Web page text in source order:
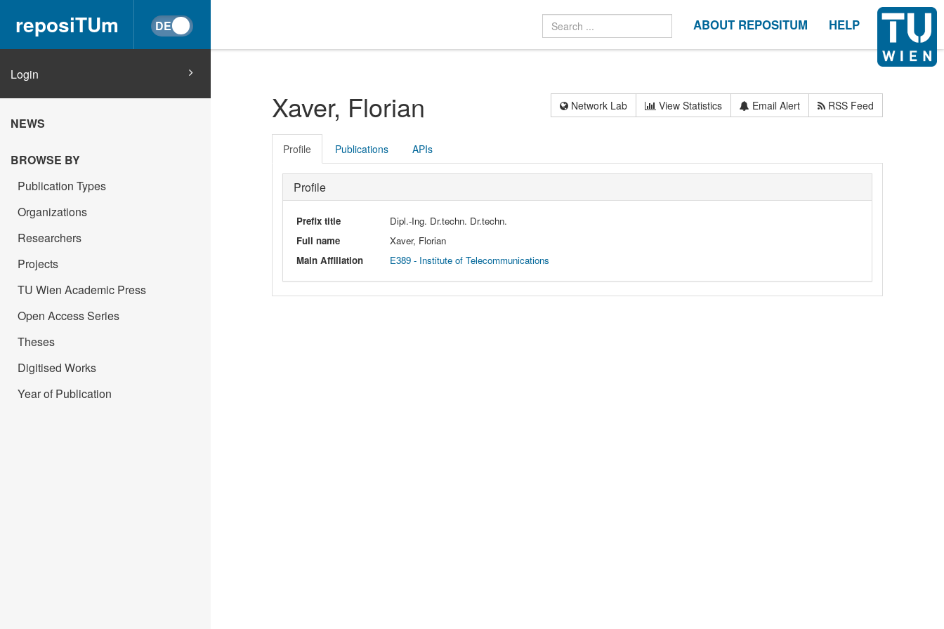
reposiTUm ABOUT REPOSITUM HELP
Login
NEWS
BROWSE BY
Publication Types
Organizations
Researchers
Projects
TU Wien Academic Press
Open Access Series
Theses
Digitised Works
Year of Publication
Xaver, Florian Network Lab View Statistics Email Alert RSS Feed
Profile Publications APIs
Profile
Prefix title
Dipl.-Ing. Dr.techn. Dr.techn.
Full name
Xaver, Florian
Main Affiliation
E389 - Institute of Telecommunications